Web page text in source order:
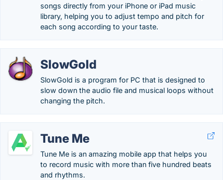
songs directly from your iPhone or iPad music
library, helping you to adjust tempo and pitch for
each song according to your taste.
SlowGold
SlowGold is a program for PC that is designed to
slow down the audio file and musical loops without
changing the pitch.
Tune Me
Tune Me is an amazing mobile app that helps you
to record music with more than five hundred beats
and rhythms.